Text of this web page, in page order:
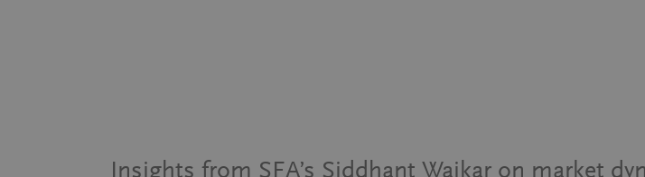
Insights from SFA’s Siddhant Waikar on market